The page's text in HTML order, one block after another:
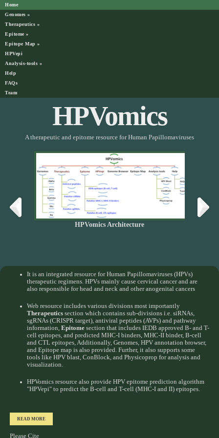
Home
Genomes »
Therapeutics »
Epitome »
Epitope Map »
HPVepi
Analysis-tools »
Help
FAQs
Team
HPVomics
A therapeutic and epitome resource for Human Papillomaviruses
HPVomics Architecture
It is an integrated resource for Human Papillomaviruses (HPVs)
therapeutic regimens. HPVs mainly cause cervical cancer and are
also responsible for head and neck and other anogenital cancers
Web resource includes various divisions most importantly
Therapeutics section which contains sub-divisions i.e. siRNAs,
sgRNAs (CRISPR target), antiviral peptides (AVPs) and pathway
information, Epitome section that includes IEDB approved B- and T-
cell epitopes, and predicted MHC-I binders, MHC-II binder, B-cell
and CTL epitopes, Additionally, Genomes, HPV annotation browser,
and Epitope map is also provided. Further, it also supports some
tools like HPV blast, ConBlock, and Physicoprop for analysis and
visualization.
HPVomics resource also provide HPV epitome prediction algorithm
"HPVepi" to predict the B-cell and T-cell (MHC-I and II) epitopes.
READ MORE
Please Cite